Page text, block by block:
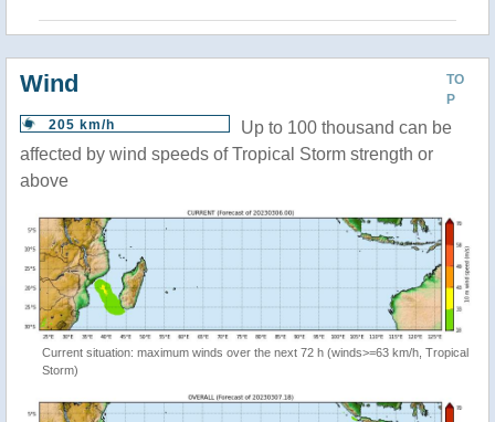
TO
P
Wind
205 km/h
Up to 100 thousand can be
affected by wind speeds of Tropical Storm strength or
above
Current situation: maximum winds over the next 72 h (winds>=63 km/h, Tropical
Storm)